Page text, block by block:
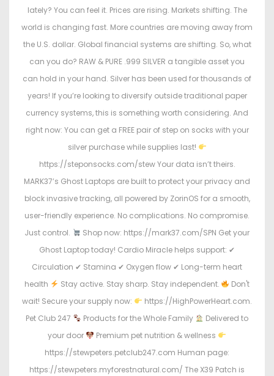
lately? You can feel it. Prices are rising. Markets shifting. The
world is changing fast. More countries are moving away from
the U.S. dollar. Global financial systems are shifting. So, what
can you do? RAW & PURE .999 SILVER a tangible asset you
can hold in your hand. Silver has been used for thousands of
years! If you’re looking to diversify outside traditional paper
currency systems, this is something worth considering. And
right now: You can get a FREE pair of step on socks with your
silver purchase while supplies last!
https://steponsocks.com/stew Your data isn’t theirs.
MARK37’s Ghost Laptops are built to protect your privacy and
block invasive tracking, all powered by ZorinOS for a smooth,
user-friendly experience. No complications. No compromise.
Just control.
Shop now: https://mark37.com/SPN Get your
Ghost Laptop today! Cardio Miracle helps support: ✔
Circulation ✔ Stamina ✔ Oxygen flow ✔ Long-term heart
health
Stay active. Stay sharp. Stay independent.
Don't
wait! Secure your supply now:
https://HighPowerHeart.com.
Pet Club 247
Products for the Whole Family
Delivered to
your door
Premium pet nutrition & wellness
https://stewpeters.petclub247.com Human page:
https://stewpeters.myforestnatural.com/ The X39 Patch is